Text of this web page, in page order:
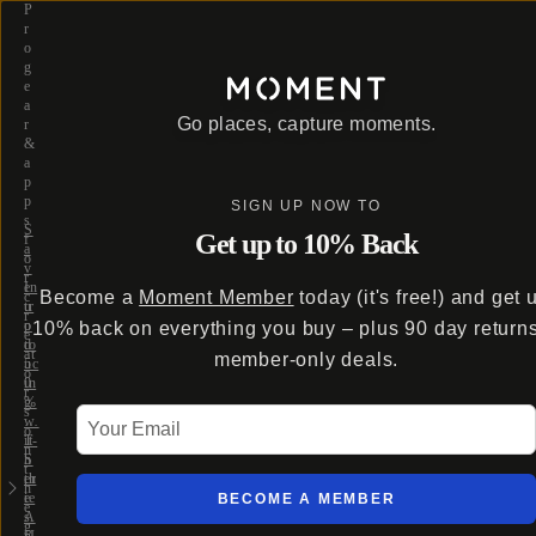
S
a
v
e
u
p
to
5
0
%
w
it
h
th
e
A
In
tr
o
d
uc
in
g
…
T-
S
er
ie
s
P
r
o
g
e
a
r
&
a
p
p
s
f
o
r
c
r
e
at
o
r
s
o
n
t
h
e
g
Go places, capture moments.
SIGN UP NOW TO
Get up to 10% Back
Become a Moment Member today (it's free!) and get
10% back on everything you buy – plus 90 day
member-only deals.
BECOME A MEMBER